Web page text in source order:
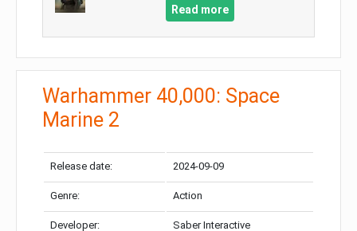
Read more
Warhammer 40,000: Space
Marine 2
Release date: 2024-09-09
Genre: Action
Developer: Saber Interactive